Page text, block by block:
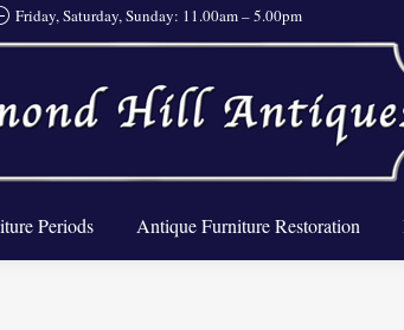
Friday, Saturday, Sunday: 11.00am – 5.00pm
Periods Antique Furniture Restoration